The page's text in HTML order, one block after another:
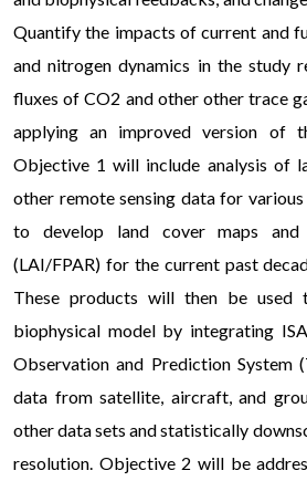
Quantify the impacts of current and
and nitrogen dynamics in the study
fluxes of CO2 and other other trace
applying an improved version of
Objective 1 will include analysis of
other remote sensing data for various
to develop land cover maps and
(LAI/FPAR) for the current past
These products will then be used
biophysical model by integrating
Observation and Prediction System
data from satellite, aircraft, and
other data sets and statistically
resolution. Objective 2 will be